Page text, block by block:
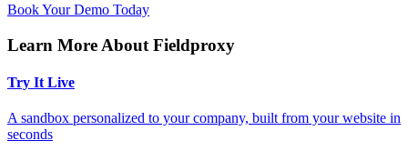
Book Your Demo Today
Learn More About Fieldproxy
Try It Live
A sandbox personalized to your company, built from your website in
seconds